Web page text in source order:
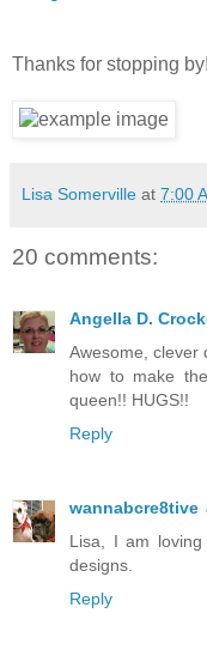
Thanks for stopping by!
Lisa Somerville at 7:00
20 comments:
Angella D.
Awesome, clever
how to make
queen!! HUGS!!
Reply
wannabcre8tive
Lisa, I am loving
designs.
Reply